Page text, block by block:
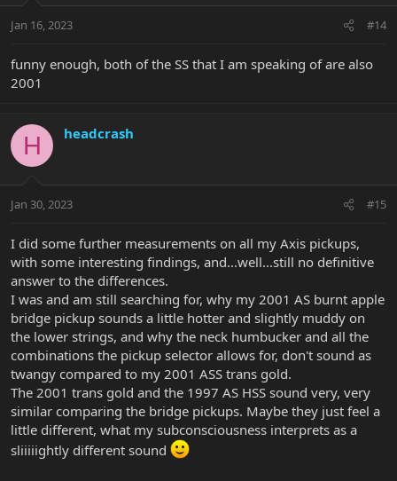
Jan 16, 2023 #14
funny enough, both of the SS that I am speaking of are also
2001
H headcrash
Jan 30, 2023 #15
I did some further measurements on all my Axis pickups,
with some interesting findings, and...well...still no definitive
answer to the differences.
I was and am still searching for, why my 2001 AS burnt apple
bridge pickup sounds a little hotter and slightly muddy on
the lower strings, and why the neck humbucker and all the
combinations the pickup selector allows for, don't sound as
twangy compared to my 2001 ASS trans gold.
The 2001 trans gold and the 1997 AS HSS sound very, very
similar comparing the bridge pickups. Maybe they just feel a
little different, what my subconsciousness interprets as a
sliiiiightly different sound